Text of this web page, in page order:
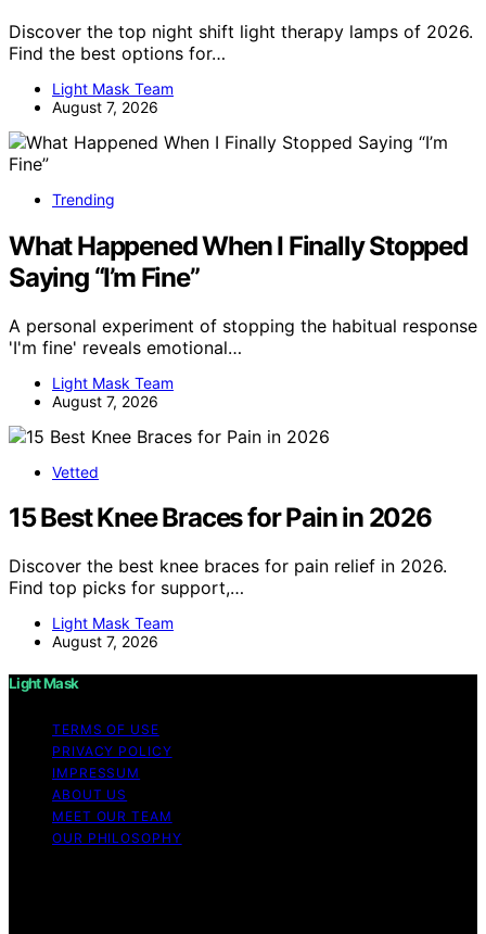
Discover the top night shift light therapy lamps of 2026.
Find the best options for…
Light Mask Team
August 7, 2026
Trending
What Happened When I Finally Stopped
Saying “I’m Fine”
A personal experiment of stopping the habitual response
'I'm fine' reveals emotional…
Light Mask Team
August 7, 2026
Vetted
15 Best Knee Braces for Pain in 2026
Discover the best knee braces for pain relief in 2026.
Find top picks for support,…
Light Mask Team
August 7, 2026
Light Mask
TERMS OF USE
PRIVACY POLICY
IMPRESSUM
ABOUT US
MEET OUR TEAM
OUR PHILOSOPHY